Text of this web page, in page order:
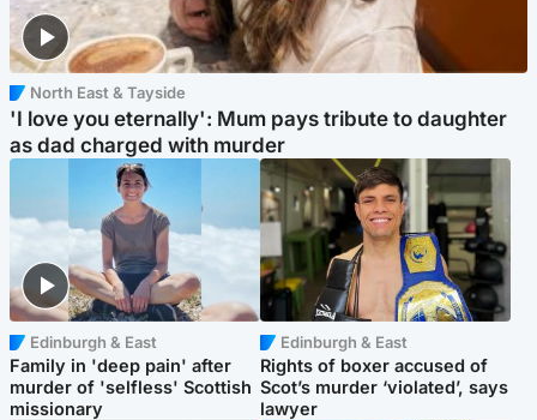
North East & Tayside
'I love you eternally': Mum pays tribute to daughter
as dad charged with murder
Edinburgh & East
Family in 'deep pain' after
murder of 'selfless' Scottish
missionary
Edinburgh & East
Rights of boxer accused of
Scot’s murder ‘violated’, says
lawyer